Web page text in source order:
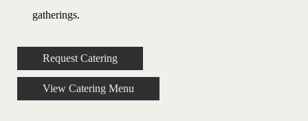
gatherings.
Request Catering
View Catering Menu